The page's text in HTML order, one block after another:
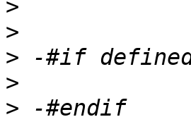
>
>
>
>
>